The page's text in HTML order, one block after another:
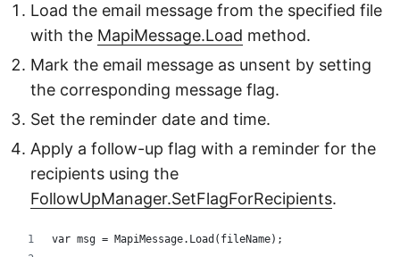
Load the email message from the specified file
with the MapiMessage.Load method.
Mark the email message as unsent by setting
the corresponding message flag.
Set the reminder date and time.
Apply a follow-up flag with a reminder for the
recipients using the
FollowUpManager.SetFlagForRecipients.
var msg = MapiMessage.Load(fileName);